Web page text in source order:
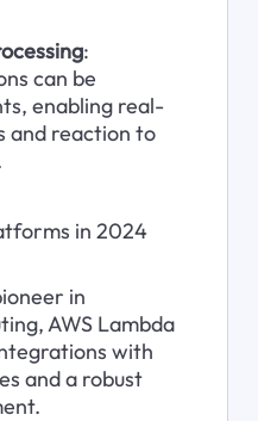
:
can be
enabling real-
and reaction to
in 2024
in
AWS Lambda
with
and a robust